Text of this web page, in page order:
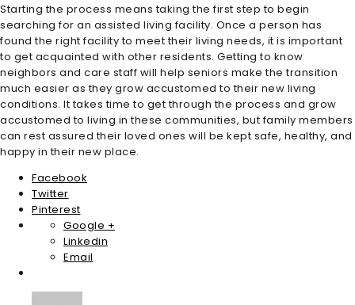
Starting the process means taking the first step to begin
searching for an assisted living facility. Once a person has
found the right facility to meet their living needs, it is important
to get acquainted with other residents. Getting to know
neighbors and care staff will help seniors make the transition
much easier as they grow accustomed to their new living
conditions. It takes time to get through the process and grow
accustomed to living in these communities, but family members
can rest assured their loved ones will be kept safe, healthy, and
happy in their new place.
Facebook
Twitter
Pinterest
Google +
Linkedin
Email